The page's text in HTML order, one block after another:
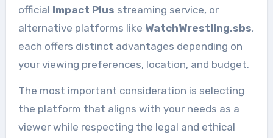
official Impact Plus streaming service, or
alternative platforms like WatchWrestling.sbs,
each offers distinct advantages depending on
your viewing preferences, location, and budget.
The most important consideration is selecting
the platform that aligns with your needs as a
viewer while respecting the legal and ethical